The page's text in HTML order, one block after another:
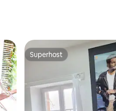
Superhost
Superhost